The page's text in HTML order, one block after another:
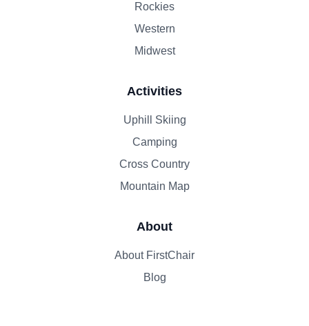
Rockies
Western
Midwest
Activities
Uphill Skiing
Camping
Cross Country
Mountain Map
About
About FirstChair
Blog